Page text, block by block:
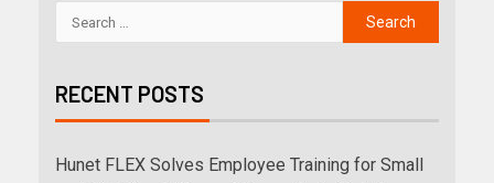
RECENT POSTS
Hunet FLEX Solves Employee Training for Small